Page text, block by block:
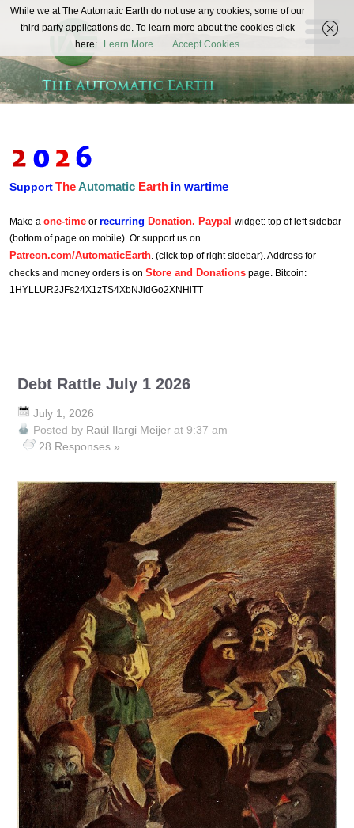
The
Automatic
Earth
REAL FUTURISTS
SupportTheAutomatic Earth in wartime
Make a one-time or recurring Donation. Paypal widget: top of left sidebar
(bottom of page on mobile). Or support us on
Patreon.com/AutomaticEarth. (click top of right sidebar). Address for
checks and money orders is on Store and Donations page. Bitcoin:
1HYLLUR2JFs24X1zTS4XbNJidGo2XNHiTT
Debt Rattle July 1 2026
July 1, 2026
Posted by Raúl Ilargi Meijer at 9:37 am
28 Responses »
While we at The Automatic Earth do not use any cookies, some of our
third party applications do. To learn more about the cookies click
here:
Learn More Accept Cookies